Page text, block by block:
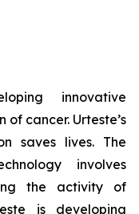
innovative
cancer. Urteste’s
saves lives. The
involves
the activity of
is developing